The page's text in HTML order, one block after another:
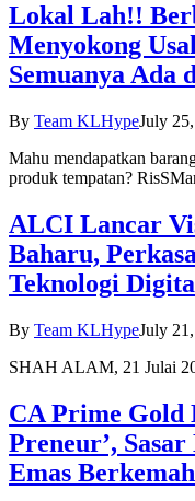
Lokal Lah!!
Menyokong
Semuanya Ada
By Team KLHypeJuly
Mahu mendapatkan
produk tempatan?
ALCI Lancar
Baharu,
Teknologi
By Team KLHypeJuly
SHAH ALAM, 21 Julai
CA Prime Gold
Preneur’,
Emas